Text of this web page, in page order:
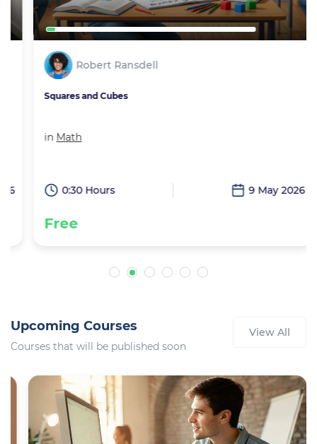
Robert Ransdell
Squares and Cubes
Math
0:30 Hours 9 May 2026
Free
Upcoming Courses
Courses that will be published soon
View All